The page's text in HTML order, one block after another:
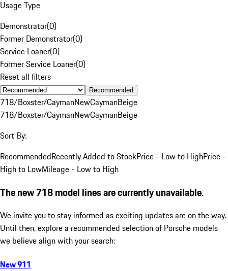
Usage Type
Demonstrator(0)
Former Demonstrator(0)
Service Loaner(0)
Former Service Loaner(0)
Reset all filters
Recommended
718/Boxster/CaymanNewCaymanBeige
718/Boxster/CaymanNewCaymanBeige
Sort By:
RecommendedRecently Added to StockPrice - Low to HighPrice -
High to LowMileage - Low to High
The new 718 model lines are currently unavailable.
We invite you to stay informed as exciting updates are on the way.
Until then, explore a recommended selection of Porsche models
we believe align with your search:
New 911